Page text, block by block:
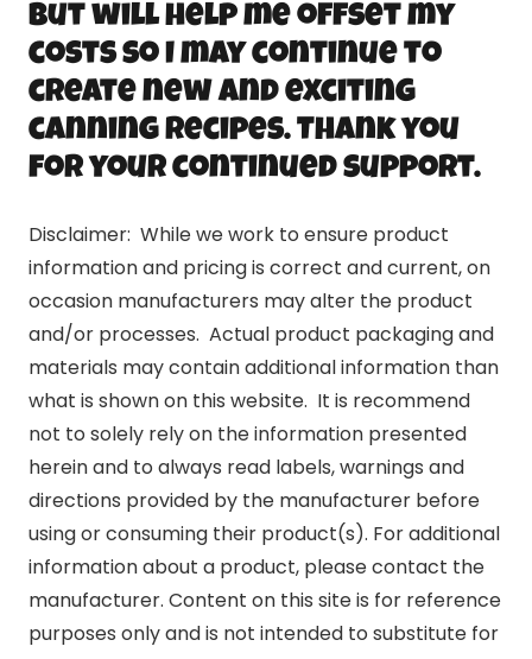
but will help me offset my
costs so I may continue to
create new and exciting
canning recipes. Thank you
for your continued support.
Disclaimer: While we work to ensure product
information and pricing is correct and current, on
occasion manufacturers may alter the product
and/or processes. Actual product packaging and
materials may contain additional information than
what is shown on this website. It is recommend
not to solely rely on the information presented
herein and to always read labels, warnings and
directions provided by the manufacturer before
using or consuming their product(s). For additional
information about a product, please contact the
manufacturer. Content on this site is for reference
purposes only and is not intended to substitute for